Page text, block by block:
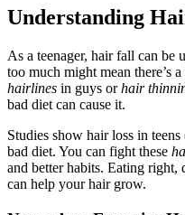
Understanding
As a teenager, hair fall can be
too much might mean there’s
hairlines in guys orhair
bad diet can cause it.
Studies show hair loss in
bad diet. You can fight these
and better habits. Eating
can help your hair grow.